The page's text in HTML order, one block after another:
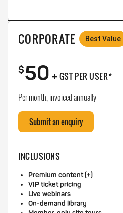
CORPORATE Best Value
$50+ GST PER USER*
Per month, invoiced annually
Submit an enquiry
INCLUSIONS
Premium content (+)
VIP ticket pricing
Live webinars
On-demand library